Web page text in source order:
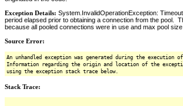
Exception Details: System.InvalidOperationException:
period elapsed prior to obtaining a connection from the pool.
because all pooled connections were in use and max pool
Source Error:
An unhandled exception was generated during the execution
Information regarding the origin and location of the
using the exception stack trace below.
Stack Trace: